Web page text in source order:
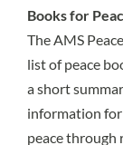
Books for
TheAMS
list of peace
a short
information
peace through